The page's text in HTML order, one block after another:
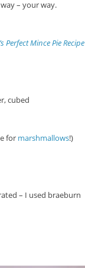
– your way.
Perfect Mince Pie Recipe
cubed
for marshmallows!)
– I used braeburn